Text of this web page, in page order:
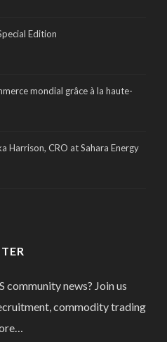
Edition
mondial grâce à la haute-
Harrison, CRO at Sahara Energy
community news? Join us
commodity trading